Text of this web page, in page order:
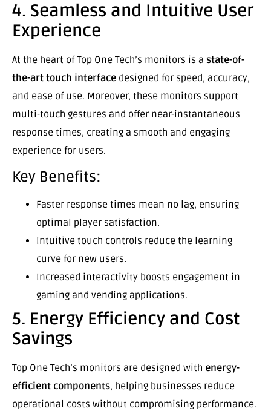
4. Seamless and Intuitive User
Experience
At the heart of Top One Tech’s monitors is a state-of-
the-art touch interface designed for speed, accuracy,
and ease of use. Moreover, these monitors support
multi-touch gestures and offer near-instantaneous
response times, creating a smooth and engaging
experience for users.
Key Benefits:
Faster response times mean no lag, ensuring
optimal player satisfaction.
Intuitive touch controls reduce the learning
curve for new users.
Increased interactivity boosts engagement in
gaming and vending applications.
5. Energy Efficiency and Cost
Savings
Top One Tech’s monitors are designed with energy-
efficient components, helping businesses reduce
operational costs without compromising performance.